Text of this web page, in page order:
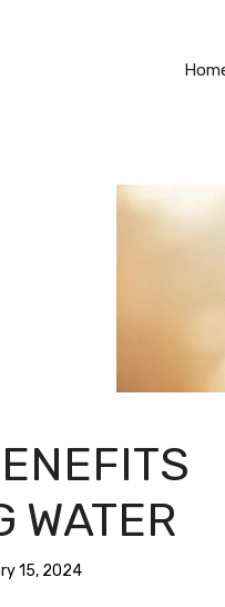
WATER
15, 2024